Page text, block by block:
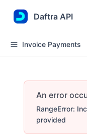
Daftra API
Invoice Payments
An error
RangeError:
provided